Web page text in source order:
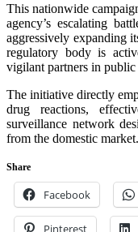
This nationwide
agency’s escalating
aggressively expanding
regulatory body is
vigilant partners in public
The initiative directly
drug reactions,
surveillance network
from the domestic market.
Share
Facebook
Pinterest